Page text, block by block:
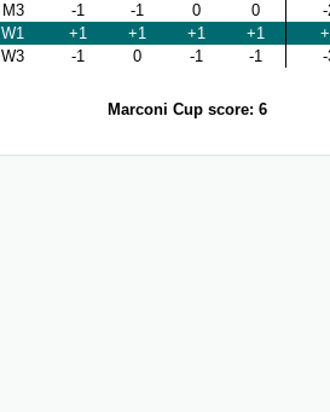
M3 -1 -1 0 0
W1 +1 +1 +1 +1
W3 -1 0 -1 -1
Marconi Cup score: 6